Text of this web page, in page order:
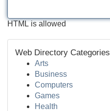
HTML is allowed
Web Directory Categories
Arts
Business
Computers
Games
Health